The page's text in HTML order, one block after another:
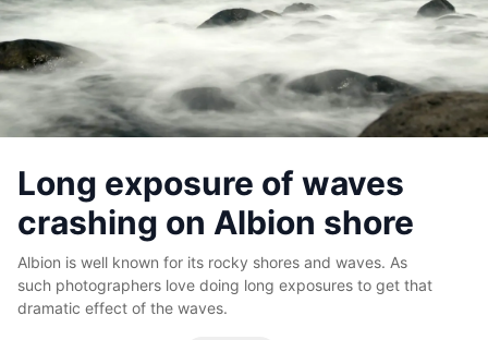
Long exposure of waves
crashing on Albion shore
Albion is well known for its rocky shores and waves. As
such photographers love doing long exposures to get that
dramatic effect of the waves.